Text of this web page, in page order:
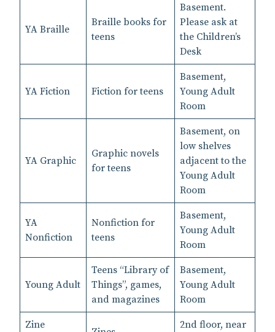
YA Braille
Braille books for
teens
Basement.
Please ask at
the Children’s
Desk
YA Fiction Fiction for teens
Basement,
Young Adult
Room
YA Graphic
Graphic novels
for teens
Basement, on
low shelves
adjacent to the
Young Adult
Room
YA
Nonfiction
Nonfiction for
teens
Basement,
Young Adult
Room
Young Adult
Teens “Library of
Things”, games,
and magazines
Basement,
Young Adult
Room
Zine 2nd floor, near